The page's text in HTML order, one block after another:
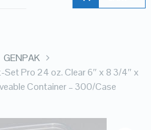
GENPAK
Pro 24 oz. Clear 6″ x 8 3/4″ x
Container – 300/Case